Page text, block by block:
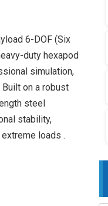
6-DOF (Six
duty hexapod
simulation,
on a robust
steel
stability,
loads .